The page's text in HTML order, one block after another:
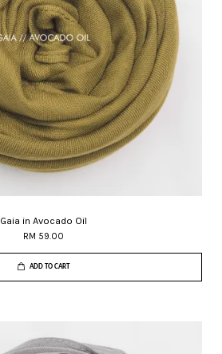
Gaia in Avocado Oil
RM 59.00
ADD TO CART